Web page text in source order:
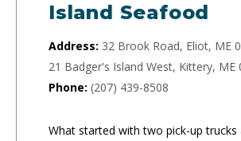
Island Seafood
Address: 32 Brook Road, Eliot, ME
21 Badger's Island West, Kittery, ME
Phone: (207) 439-8508
What started with two pick-up trucks